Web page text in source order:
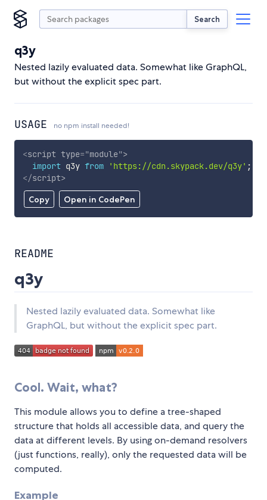
Search
q3y
Nested lazily evaluated data. Somewhat like GraphQL,
but without the explicit spec part.
USAGE no npm install needed!
Copy Open in CodePen
<script type="module">
import q3y from 'https://cdn.skypack.dev/q3y' ;
</script>
README
q3y
Nested lazily evaluated data. Somewhat like
GraphQL, but without the explicit spec part.
Cool. Wait, what?
This module allows you to define a tree-shaped
structure that holds all accessible data, and query the
data at different levels. By using on-demand resolvers
(just functions, really), only the requested data will be
computed.
Example